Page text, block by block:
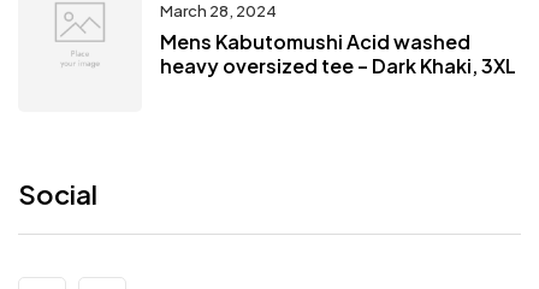
March 28, 2024
Mens Kabutomushi Acid washed
heavy oversized tee – Dark Khaki, 3XL
Social